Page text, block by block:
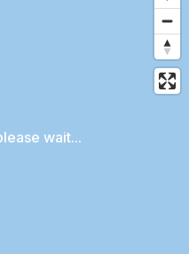
wait...